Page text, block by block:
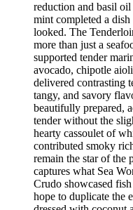
reduction and basil
mint completed a
looked. The
more than just a
supported tender
avocado, chipotle
delivered contrasting
tangy, and savory
beautifully prepared,
tender without the
hearty cassoulet of
contributed smoky
remain the star of the
captures what Sea
Crudo showcased
hope to duplicate the